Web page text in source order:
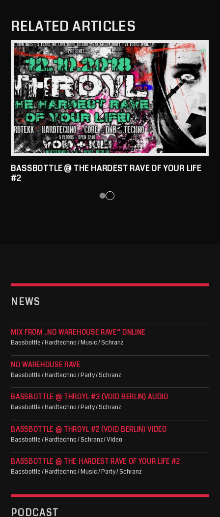
RELATED ARTICLES
BASSBOTTLE @ THE HARDEST RAVE OF YOUR LIFE
#2
NEWS
MIX FROM „NO WAREHOUSE RAVE“ ONLINE
Bassbottle / Hardtechno / Music / Schranz
NO WAREHOUSE RAVE
Bassbottle / Hardtechno / Party / Schranz
BASSBOTTLE @ THROYL #3 (VOID BERLIN) AUDIO
Bassbottle / Hardtechno / Party / Schranz
BASSBOTTLE @ THROYL #2 (VOID BERLIN) VIDEO
Bassbottle / Hardtechno / Schranz / Video
BASSBOTTLE @ THE HARDEST RAVE OF YOUR LIFE #2
Bassbottle / Hardtechno / Music / Party / Schranz
PODCAST